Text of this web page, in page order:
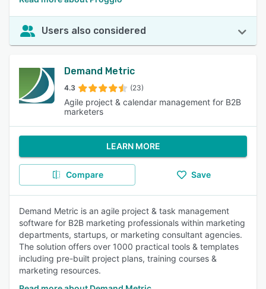
Users also considered
Demand Metric
4.3 (23)
Agile project & calendar management for B2B
marketers
LEARN MORE
Compare Save
Demand Metric is an agile project & task management
software for B2B marketing professionals within marketing
departments, startups, or marketing consultant agencies.
The solution offers over 1000 practical tools & templates
including pre-built project plans, training courses &
marketing resources.